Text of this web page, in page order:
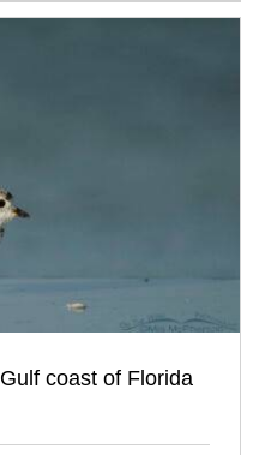
coast of Florida